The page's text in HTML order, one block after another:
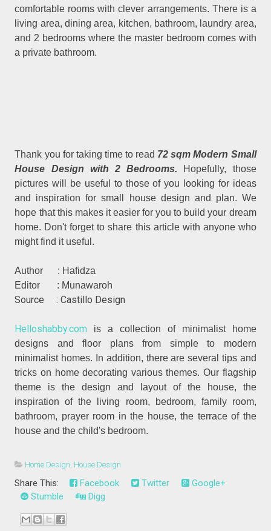
comfortable rooms with clever arrangements. There is a
living area, dining area, kitchen, bathroom, laundry area,
and 2 bedrooms where the master bedroom comes with
a private bathroom.
Thank you for taking time to read 72 sqm Modern Small
House Design with 2 Bedrooms. Hopefully, those
pictures will be useful to those of you looking for ideas
and inspiration for small house design and plan. We
hope that this makes it easier for you to build your dream
home. Don't forget to share this article with anyone who
might find it useful.
Author : Hafidza
Editor : Munawaroh
Source : Castillo Design
Helloshabby.com is a collection of minimalist home
designs and floor plans from simple to modern
minimalist homes. In addition, there are several tips and
tricks on home decorating various themes. Our flagship
theme is the design and layout of the house, the
inspiration of the living room, bedroom, family room,
bathroom, prayer room in the house, the terrace of the
house and the child's bedroom.
Home Design House Design
Share This: Facebook Twitter
Google+
Stumble
Digg